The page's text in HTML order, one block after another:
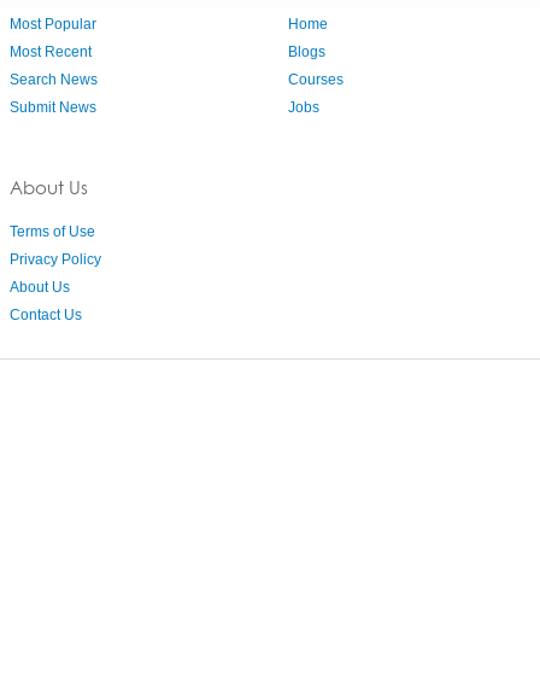
Most Popular
Most Recent
Search News
Submit News
About Us
Terms of Use
Privacy Policy
About Us
Contact Us
Home
Blogs
Courses
Jobs